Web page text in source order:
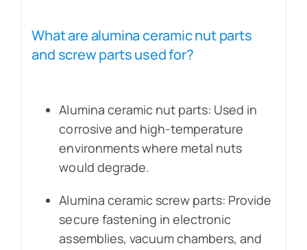
What are alumina ceramic nut parts
and screw parts used for?
Alumina ceramic nut parts: Used in
corrosive and high-temperature
environments where metal nuts
would degrade.
Alumina ceramic screw parts: Provide
secure fastening in electronic
assemblies, vacuum chambers, and